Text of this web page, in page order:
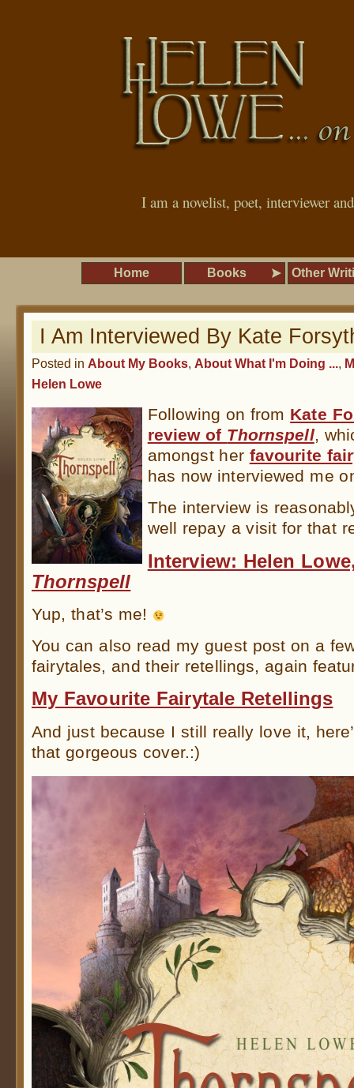
I am a novelist, poet, interviewer
Home Books Other
I Am Interviewed By Kate
Posted in About My Books, About What I'm Doing ...,
Helen Lowe
Following on from Kate
review of Thornspell,
amongst her favourite
has now interviewed me
The interview is
well repay a visit for that
Interview: Helen
Thornspell
Yup, that’s me!
You can also read my guest post on a
fairytales, and their retellings, again
My Favourite Fairytale Retellings
And just because I still really love it,
that gorgeous cover.:)